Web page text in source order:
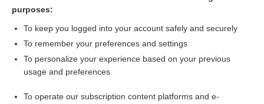
pantoprazole
zidovudine
purposes:
To keep you logged into your account safely and securely
To remember your preferences and settings
To personalize your experience based on your previous
usage and preferences
To operate our subscription content platforms and e-